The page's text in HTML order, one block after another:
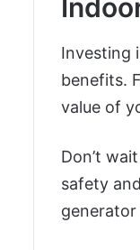
Investing
benefits.
value of
Don’t
safety
generator